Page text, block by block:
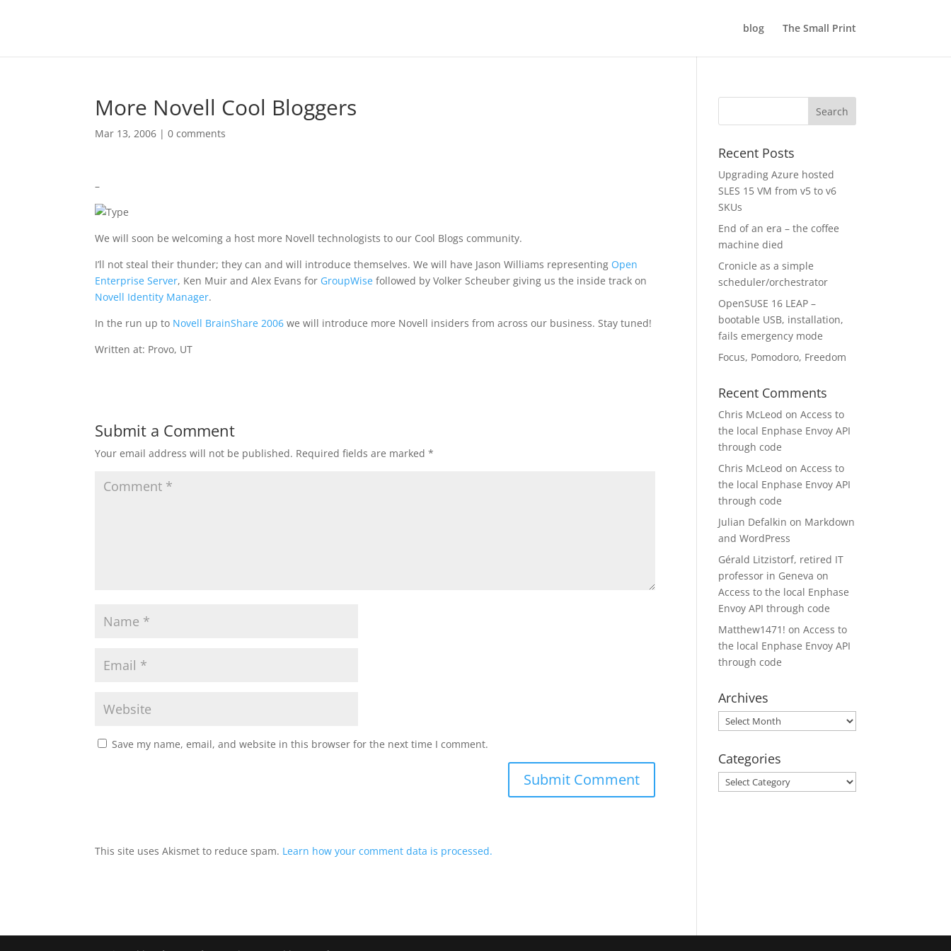
blog The Small Print
More Novell Cool Bloggers
Mar 13, 2006 |0 comments
–
We will soon be welcoming a host more Novell technologists to our Cool Blogs community.
I’ll not steal their thunder; they can and will introduce themselves. We will have Jason Williams representing Open
Enterprise Server, Ken Muir and Alex Evans for GroupWise followed by Volker Scheuber giving us the inside track on
Novell Identity Manager.
In the run up to Novell BrainShare 2006 we will introduce more Novell insiders from across our business. Stay tuned!
Written at: Provo, UT
Submit a Comment
Your email address will not be published. Required fields are marked*
Save my name, email, and website in this browser for the next time I comment.
This site uses Akismet to reduce spam. Learn how your comment data is processed.
Recent Posts
Upgrading Azure hosted
SLES 15 VM from v5 to v6
SKUs
End of an era – the coffee
machine died
Cronicle as a simple
scheduler/orchestrator
OpenSUSE 16 LEAP –
bootable USB, installation,
fails emergency mode
Focus, Pomodoro, Freedom
Recent Comments
Chris McLeod onAccess to
the local Enphase Envoy API
through code
Chris McLeod onAccess to
the local Enphase Envoy API
through code
Julian Defalkin on Markdown
and WordPress
Gérald Litzistorf, retired IT
professor in Geneva on
Access to the local Enphase
Envoy API through code
Matthew1471! onAccess to
the local Enphase Envoy API
through code
Archives
Archives
Categories
Categories